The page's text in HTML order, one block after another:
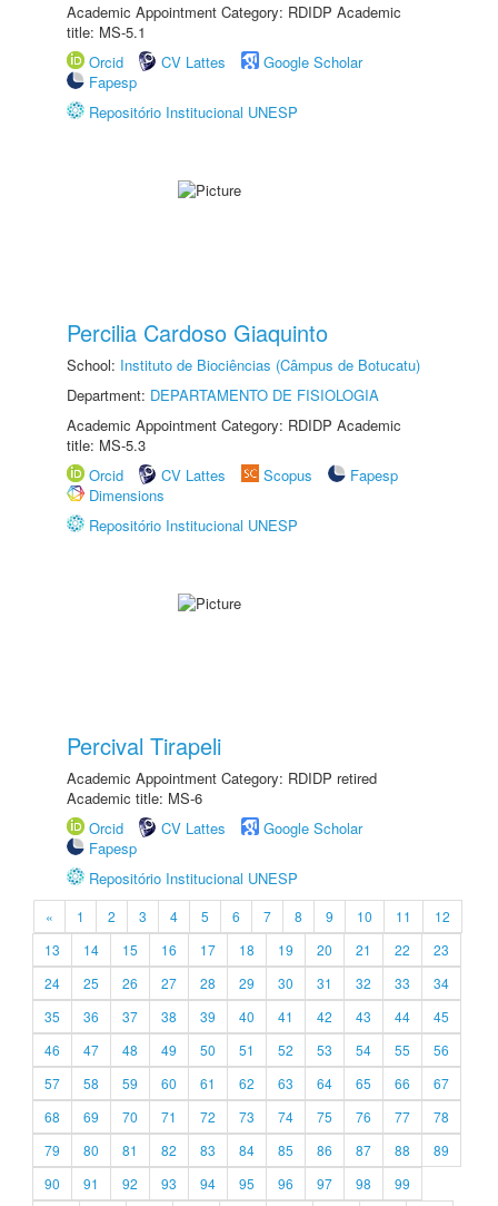
Academic Appointment Category: RDIDP Academic
title: MS-5.1
Orcid
CV Lattes
Google Scholar
Fapesp
Repositório Institucional UNESP
Percilia Cardoso Giaquinto
School: Instituto de Biociências (Câmpus de Botucatu)
Department: DEPARTAMENTO DE FISIOLOGIA
Academic Appointment Category: RDIDP Academic
title: MS-5.3
Orcid
CV Lattes Scopus
Fapesp
Dimensions
Repositório Institucional UNESP
Percival Tirapeli
Academic Appointment Category: RDIDP retired
Academic title: MS-6
Orcid
CV Lattes
Google Scholar
Fapesp
Repositório Institucional UNESP
« 1 2 3 4 5 6 7 8 9 10 11
12
13
14 15 16 17 18 19 20 21 22
23
24
25 26 27 28 29 30 31 32 33
34
35
36 37 38 39 40 41 42 43 44
45
46
47 48 49 50 51 52 53 54 55
56
57
58 59 60 61 62 63 64 65 66
67
68
69 70 71 72 73 74 75 76 77
78
79
80 81 82 83 84 85 86 87 88
89
90
91 92 93 94 95 96 97 98
99